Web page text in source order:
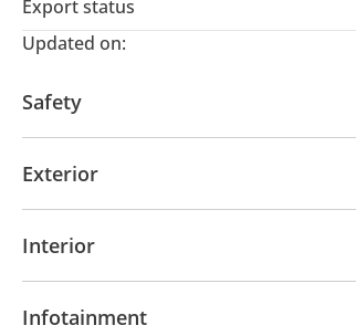
Export status
Updated on:
Safety
Exterior
Interior
Infotainment